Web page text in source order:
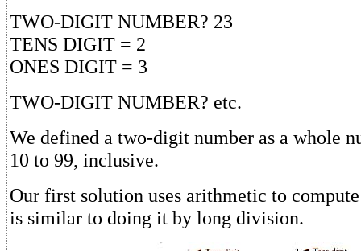
TWO-DIGIT NUMBER? 23
TENS DIGIT = 2
ONES DIGIT = 3
TWO-DIGIT NUMBER? etc.
We defined a two-digit number as a whole
10 to 99, inclusive.
Our first solution uses arithmetic to
is similar to doing it by long division.